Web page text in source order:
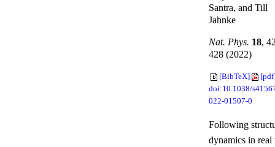
Santra, and Till
Jahnke
Nat. Phys. 18,
428 (2022)
[BibTeX]
doi:10.1038/
022-01507-0
Following
dynamics in real